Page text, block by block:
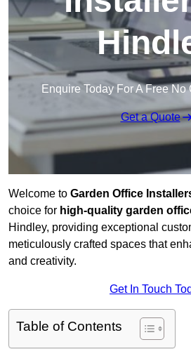
Enquire Today For A Free
Get a Quote
Welcome to Garden Office
choice for high-quality garden
Hindley, providing exceptional
meticulously crafted spaces that
and creativity.
Get In Touch
Table of Contents